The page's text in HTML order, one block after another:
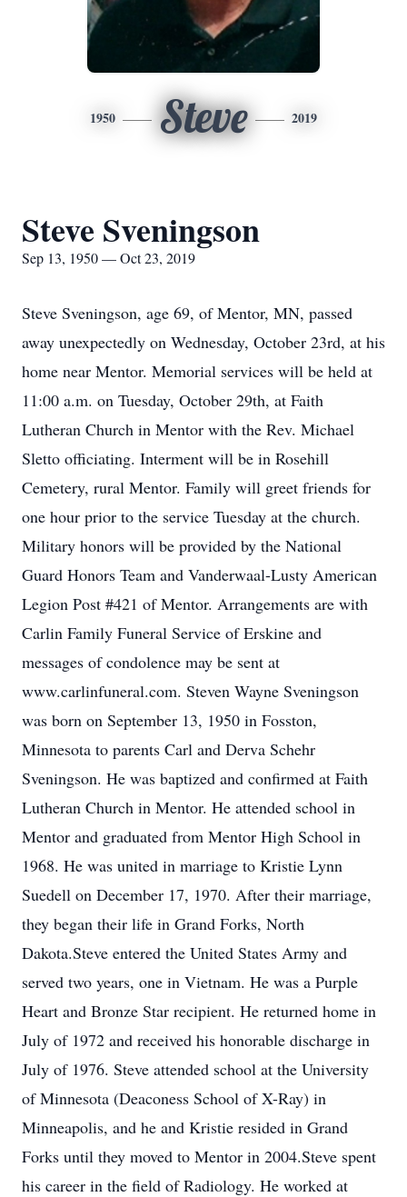
1950 Steve 2019
Steve Sveningson
Sep 13, 1950 — Oct 23, 2019
Steve Sveningson, age 69, of Mentor, MN, passed
away unexpectedly on Wednesday, October 23rd, at his
home near Mentor. Memorial services will be held at
11:00 a.m. on Tuesday, October 29th, at Faith
Lutheran Church in Mentor with the Rev. Michael
Sletto officiating. Interment will be in Rosehill
Cemetery, rural Mentor. Family will greet friends for
one hour prior to the service Tuesday at the church.
Military honors will be provided by the National
Guard Honors Team and Vanderwaal-Lusty American
Legion Post #421 of Mentor. Arrangements are with
Carlin Family Funeral Service of Erskine and
messages of condolence may be sent at
www.carlinfuneral.com. Steven Wayne Sveningson
was born on September 13, 1950 in Fosston,
Minnesota to parents Carl and Derva Schehr
Sveningson. He was baptized and confirmed at Faith
Lutheran Church in Mentor. He attended school in
Mentor and graduated from Mentor High School in
1968. He was united in marriage to Kristie Lynn
Suedell on December 17, 1970. After their marriage,
they began their life in Grand Forks, North
Dakota.Steve entered the United States Army and
served two years, one in Vietnam. He was a Purple
Heart and Bronze Star recipient. He returned home in
July of 1972 and received his honorable discharge in
July of 1976. Steve attended school at the University
of Minnesota (Deaconess School of X-Ray) in
Minneapolis, and he and Kristie resided in Grand
Forks until they moved to Mentor in 2004.Steve spent
his career in the field of Radiology. He worked at